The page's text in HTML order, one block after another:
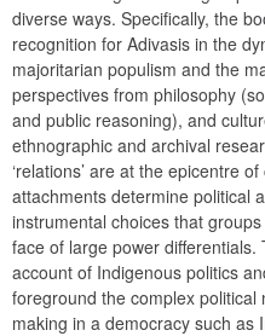
diverse ways. Specifically, the
recognition for Adivasis in the
majoritarian populism and the
perspectives from philosophy
and public reasoning), and
ethnographic and archival
‘relations’ are at the epicentre
attachments determine political
instrumental choices that
face of large power
account of Indigenous politics
foreground the complex political
making in a democracy such as